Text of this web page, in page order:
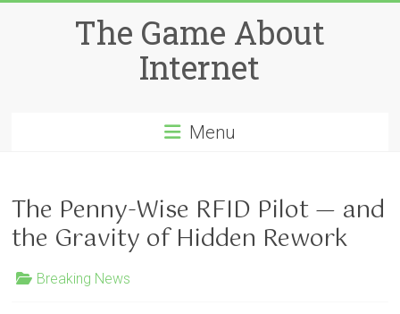
The Game About
Internet
Menu
The Penny-Wise RFID Pilot — and
the Gravity of Hidden Rework
Breaking News